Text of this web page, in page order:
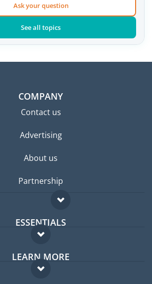
Ask your question
See all topics
COMPANY
Contact us
Advertising
About us
Partnership
ESSENTIALS
Expat forum
Expat guide
LEARN MORE
FAQ